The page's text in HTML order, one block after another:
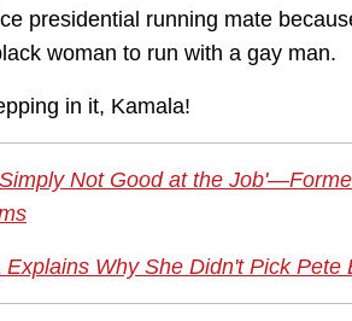
presidential running mate
woman to run with a gay man.
in it, Kamala!
Not Good at the
Explains Why She Didn't Pick